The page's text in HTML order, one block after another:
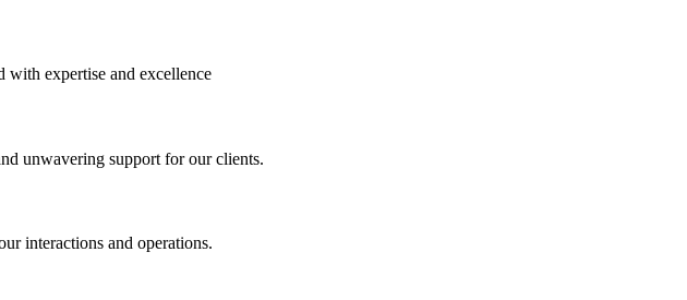
with expertise and excellence
unwavering support for our clients.
interactions and operations.